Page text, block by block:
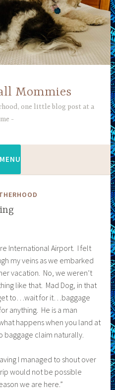
Mommies
one little blog post at a
MENU
International Airport. I felt
my veins as we embarked
vacation. No, we weren’t
like that. Mad Dog, in that
get to…wait for it…baggage
anything. He is a man
happens when you land at
baggage claim naturally.
I managed to shout over
would not be possible
we are here.”